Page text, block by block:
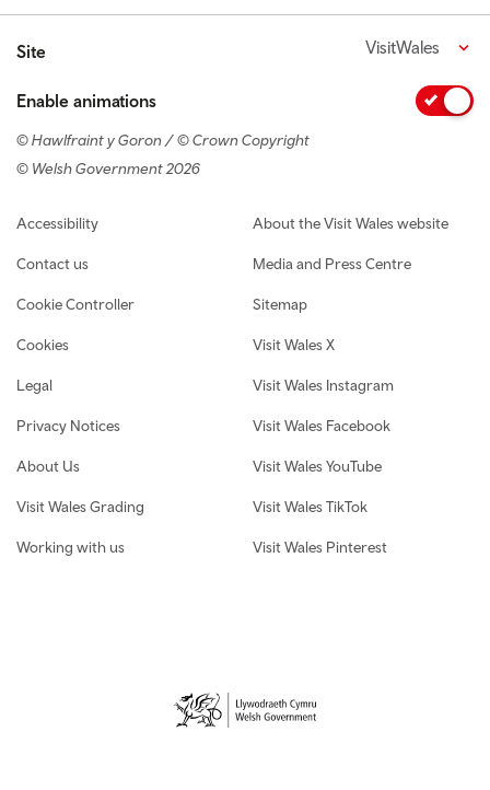
Site VisitWales
Enable animations
© Hawlfraint y Goron / © Crown Copyright
© Welsh Government 2026
Footer navigation
Accessibility
Contact us
Cookie Controller
Cookies
Legal
Privacy Notices
About Us
Visit Wales Grading
Working with us
About the Visit Wales website
Media and Press Centre
Sitemap
Visit Wales X
Visit Wales Instagram
Visit Wales Facebook
Visit Wales YouTube
Visit Wales TikTok
Visit Wales Pinterest